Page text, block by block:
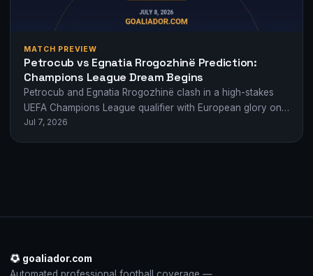
MATCH PREVIEW
Petrocub vs Egnatia Rrogozhinë Prediction:
Champions League Dream Begins
Petrocub and Egnatia Rrogozhinë clash in a high-stakes
UEFA Champions League qualifier with European glory on
the line. Who will take the…
Jul 7, 2026
goaliador.com
Automated professional football coverage —